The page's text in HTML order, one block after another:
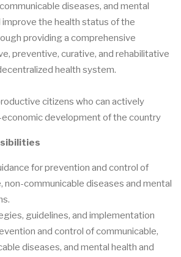
diseases, and mental
the health status of the
providing a comprehensive
preventive, curative, and rehabilitative
health system.
citizens who can actively
development of the country
for prevention and control of
non-communicable diseases and mental
guidelines, and implementation
and control of communicable,
diseases, and mental health and